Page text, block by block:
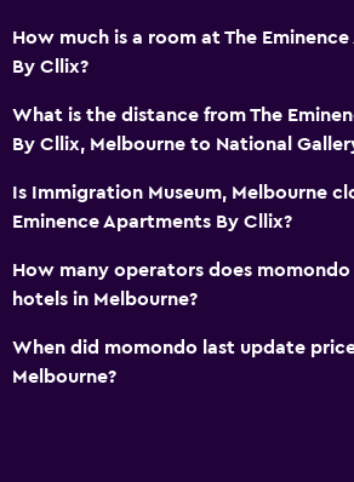
How much is a room at The
By Cllix?
What is the distance from The
By Cllix, Melbourne to National
Is Immigration Museum, Melbourne
Eminence Apartments By Cllix?
How many operators does momondo
hotels in Melbourne?
When did momondo last update
Melbourne?